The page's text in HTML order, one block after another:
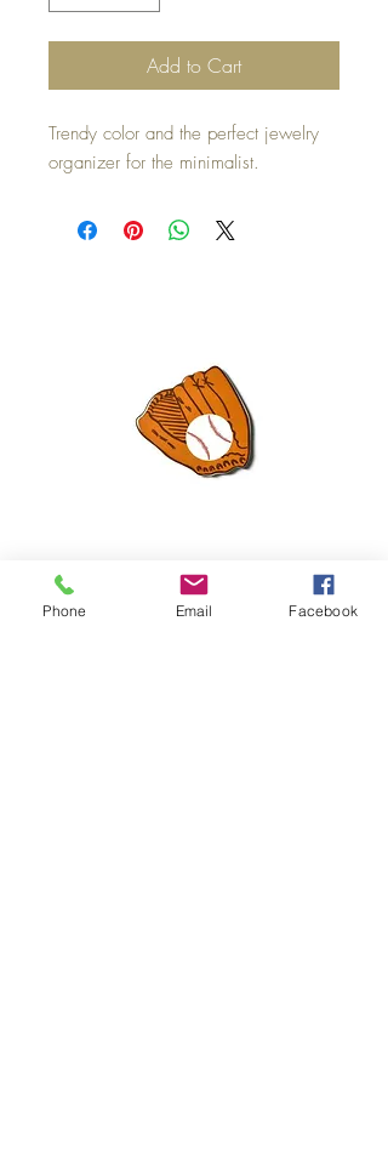
Add to Cart
Trendy color and the perfect jewelry
organizer for the minimalist.
Mini Happy Everything Ball Glove
Price
$16.95
MINI
Phone Email Facebook